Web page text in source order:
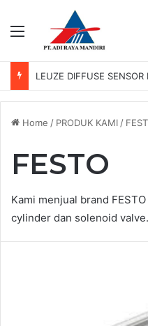
Menu
LEUZE DIFFUSE
Home / PRODUK KAMI /
FESTO
Kami menjual brand
cylinder dan solenoid valve.